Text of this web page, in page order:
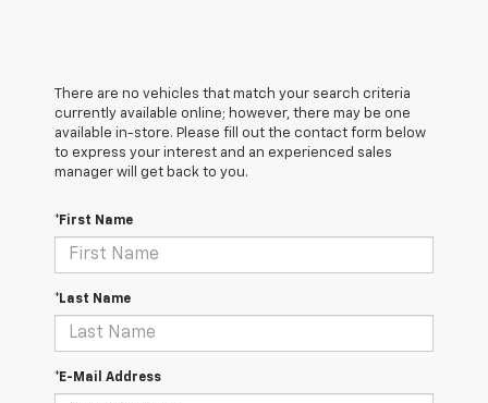
There are no vehicles that match your search criteria
currently available online; however, there may be one
available in-store. Please fill out the contact form below
to express your interest and an experienced sales
manager will get back to you.
*First Name
*Last Name
*E-Mail Address